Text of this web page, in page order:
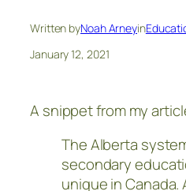
Written byNoah Arneyin
January 12, 2021
A snippet from my
The Alberta
secondary
unique in Canada.